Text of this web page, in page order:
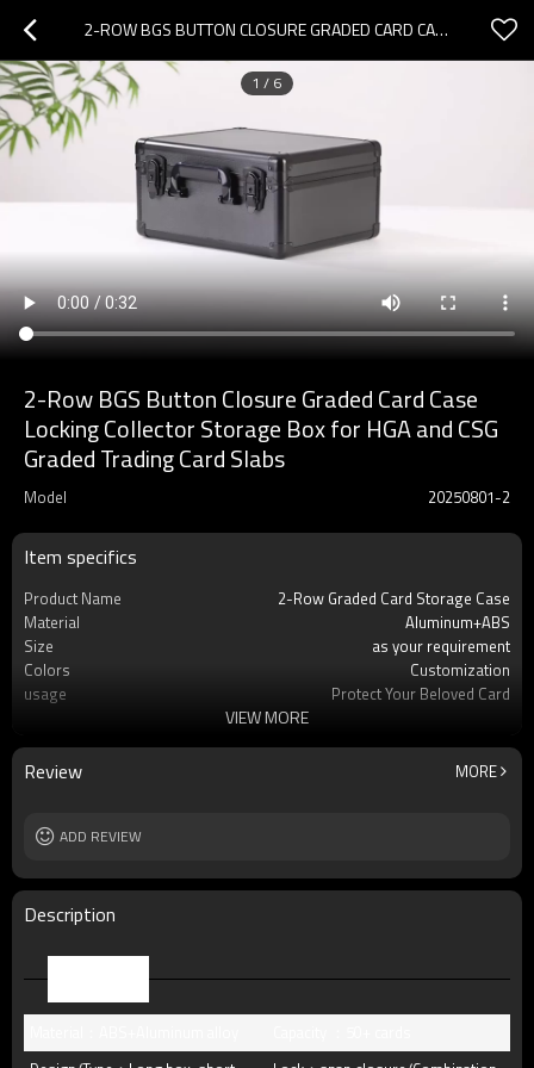
2-ROW BGS BUTTON CLOSURE GRADED CARD CASE LOCKING COLLECTOR STORAGE BOX FOR HGA AND CSG GRADED TRADING CARD SLABS
1 / 6
2-Row BGS Button Closure Graded Card Case
Locking Collector Storage Box for HGA and CSG
Graded Trading Card Slabs
Model 20250801-2
Item specifics
Product Name
2-Row Graded Card Storage Case
Material
Aluminum+ABS
Size
as your requirement
Colors
Customization
usage
Protect Your Beloved Card
OEM/ODM
Available
Packing
standard package or as per customer
MOQ
VIEW MORE
Review MORE
ADD REVIEW
Description